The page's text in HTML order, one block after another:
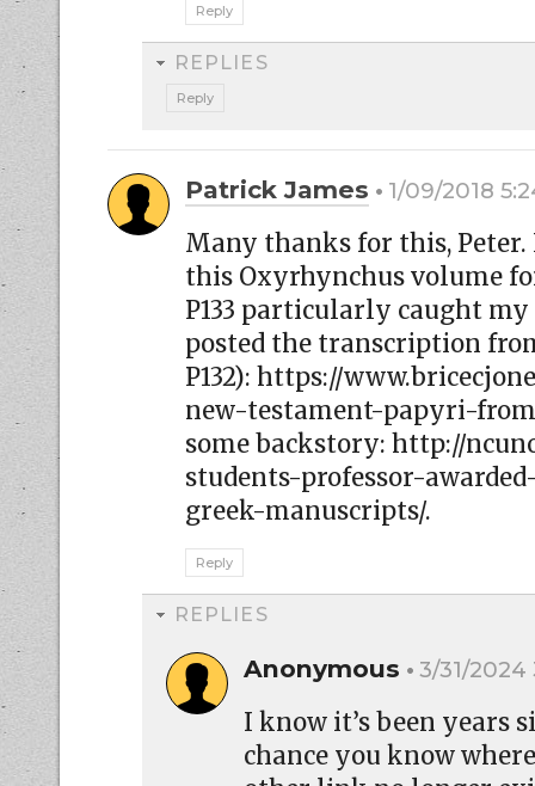
Reply
REPLIES
Reply
Patrick James 1/09/2018
Many thanks for this,
this Oxyrhynchus volume
P133 particularly caught my
posted the transcription
P132): https://
new-testament-papyri-
some backstory: http://
students-professor-
greek-manuscripts/.
Reply
REPLIES
Anonymous 3/31/2024
I know it’s been years
chance you know